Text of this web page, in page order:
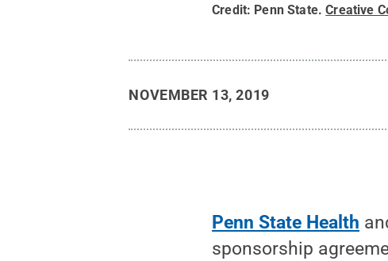
Credit: Penn State.Creative
NOVEMBER 13, 2019
Penn State Health
sponsorship